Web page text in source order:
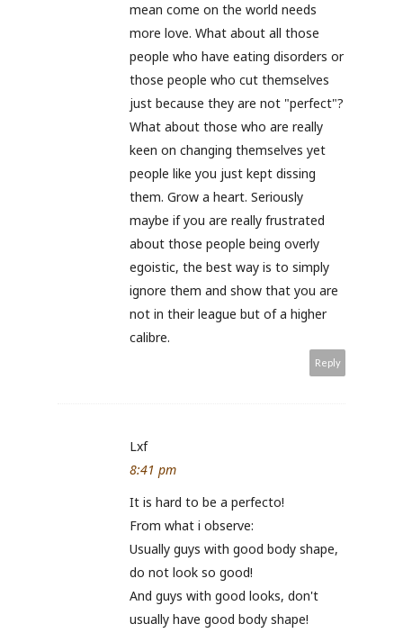
mean come on the world needs
more love. What about all those
people who have eating disorders or
those people who cut themselves
just because they are not "perfect"?
What about those who are really
keen on changing themselves yet
people like you just kept dissing
them. Grow a heart. Seriously
maybe if you are really frustrated
about those people being overly
egoistic, the best way is to simply
ignore them and show that you are
not in their league but of a higher
calibre.
Reply
Lxf
8:41 pm
It is hard to be a perfecto!
From what i observe:
Usually guys with good body shape,
do not look so good!
And guys with good looks, don't
usually have good body shape!